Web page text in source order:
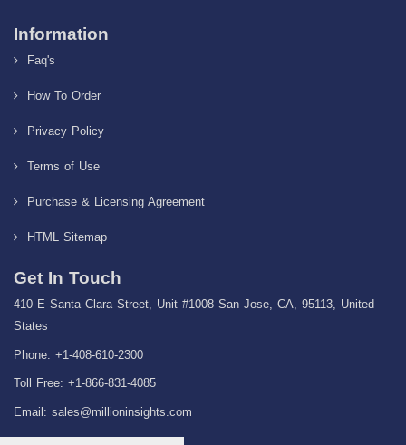
Information
Faq's
How To Order
Privacy Policy
Terms of Use
Purchase & Licensing Agreement
HTML Sitemap
Get In Touch
410 E Santa Clara Street, Unit #1008 San Jose, CA, 95113, United
States
Phone: +1-408-610-2300
Toll Free: +1-866-831-4085
Email: sales@millioninsights.com